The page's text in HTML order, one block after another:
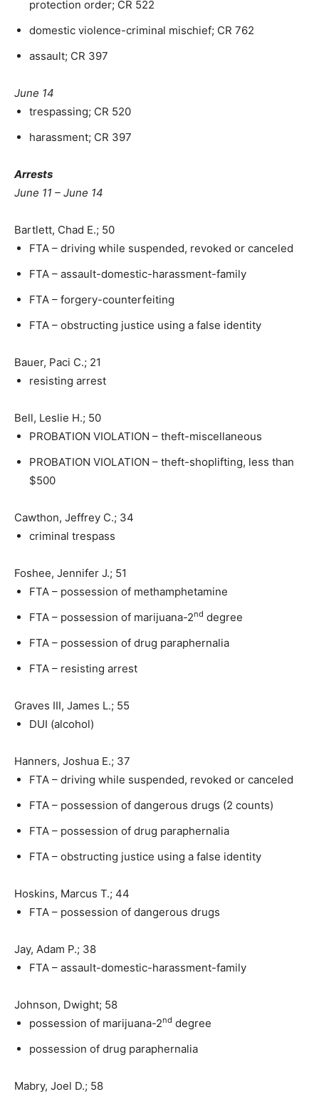
protection order; CR 522
domestic violence-criminal mischief; CR 762
assault; CR 397
June 14
trespassing; CR 520
harassment; CR 397
Arrests
June 11 – June 14
Bartlett, Chad E.; 50
FTA – driving while suspended, revoked or canceled
FTA – assault-domestic-harassment-family
FTA – forgery-counterfeiting
FTA – obstructing justice using a false identity
Bauer, Paci C.; 21
resisting arrest
Bell, Leslie H.; 50
PROBATION VIOLATION – theft-miscellaneous
PROBATION VIOLATION – theft-shoplifting, less than
$500
Cawthon, Jeffrey C.; 34
criminal trespass
Foshee, Jennifer J.; 51
FTA – possession of methamphetamine
FTA – possession of marijuana-2nd degree
FTA – possession of drug paraphernalia
FTA – resisting arrest
Graves III, James L.; 55
DUI (alcohol)
Hanners, Joshua E.; 37
FTA – driving while suspended, revoked or canceled
FTA – possession of dangerous drugs (2 counts)
FTA – possession of drug paraphernalia
FTA – obstructing justice using a false identity
Hoskins, Marcus T.; 44
FTA – possession of dangerous drugs
Jay, Adam P.; 38
FTA – assault-domestic-harassment-family
Johnson, Dwight; 58
possession of marijuana-2nd degree
possession of drug paraphernalia
Mabry, Joel D.; 58